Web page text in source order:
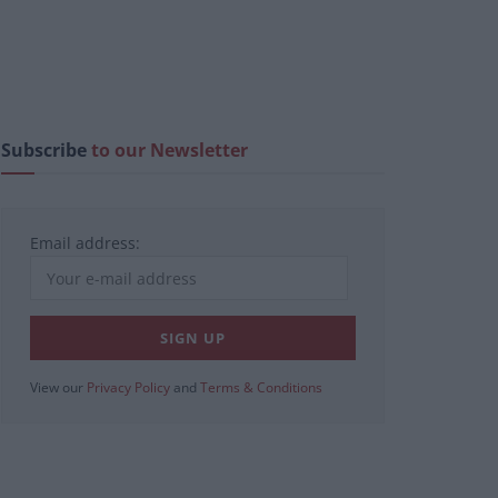
Subscribeto our Newsletter
Email address:
View our Privacy Policy and Terms & Conditions